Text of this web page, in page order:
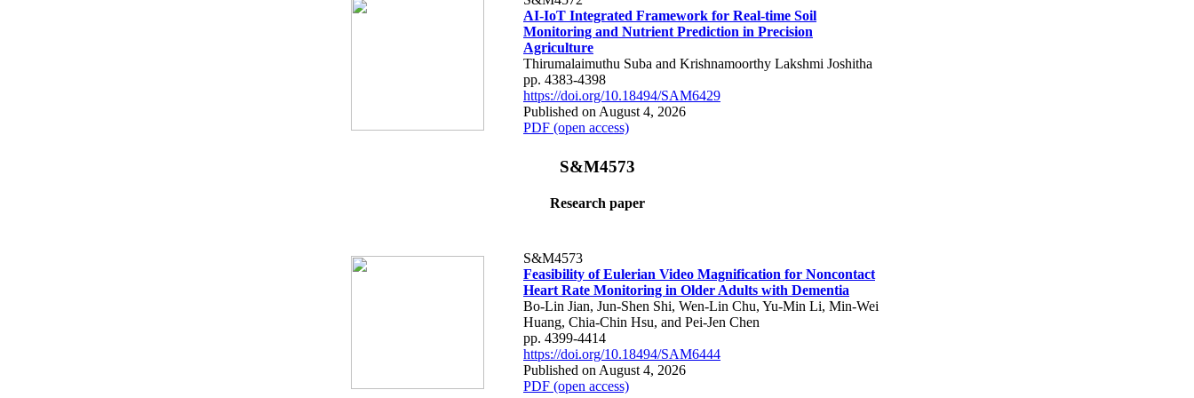
AI-IoT Integrated Framework for Real-time Soil
Monitoring and Nutrient Prediction in Precision
Agriculture
Thirumalaimuthu Suba and Krishnamoorthy Lakshmi Joshitha
pp. 4383-4398
https://doi.org/10.18494/SAM6429
Published on August 4, 2026
PDF (open access)
S&M4573
Research paper
S&M4573
Feasibility of Eulerian Video Magnification for Noncontact
Heart Rate Monitoring in Older Adults with Dementia
Bo-Lin Jian, Jun-Shen Shi, Wen-Lin Chu, Yu-Min Li, Min-Wei
Huang, Chia-Chin Hsu, and Pei-Jen Chen
pp. 4399-4414
https://doi.org/10.18494/SAM6444
Published on August 4, 2026
PDF (open access)